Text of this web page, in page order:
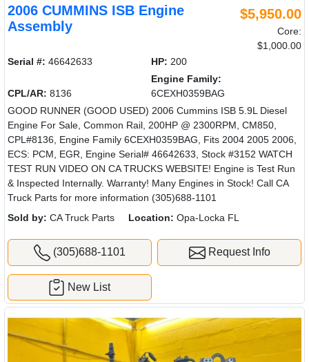
2006 CUMMINS ISB Engine
Assembly
$5,950.00
Core:
$1,000.00
Serial #: 46642633 HP: 200
CPL/AR: 8136
Engine Family:
6CEXH0359BAG
GOOD RUNNER (GOOD USED) 2006 Cummins ISB 5.9L Diesel
Engine For Sale, Common Rail, 200HP @ 2300RPM, CM850,
CPL#8136, Engine Family 6CEXH0359BAG, Fits 2004 2005 2006,
ECS: PCM, EGR, Engine Serial# 46642633, Stock #3152 WATCH
TEST RUN VIDEO ON CA TRUCKS WEBSITE! Engine is Test Run
& Inspected Internally. Warranty! Many Engines in Stock! Call CA
Truck Parts for more information (305)688-1101
Sold by: CA Truck Parts Location: Opa-Locka FL
(305)688-1101 Request Info
New List